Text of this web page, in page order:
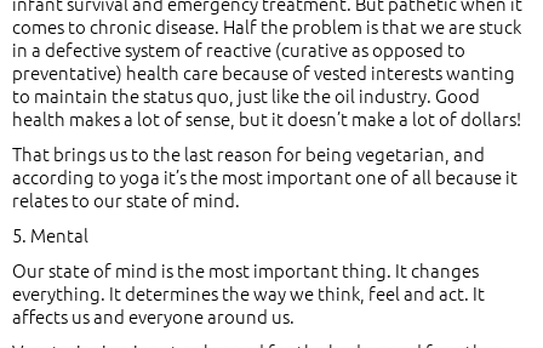
comes to chronic disease. Half the problem is that we are stuck
in a defective system of reactive (curative as opposed to
preventative) health care because of vested interests wanting
to maintain the status quo, just like the oil industry. Good
health makes a lot of sense, but it doesn’t make a lot of dollars!
That brings us to the last reason for being vegetarian, and
according to yoga it’s the most important one of all because it
relates to our state of mind.
5. Mental
Our state of mind is the most important thing. It changes
everything. It determines the way we think, feel and act. It
affects us and everyone around us.